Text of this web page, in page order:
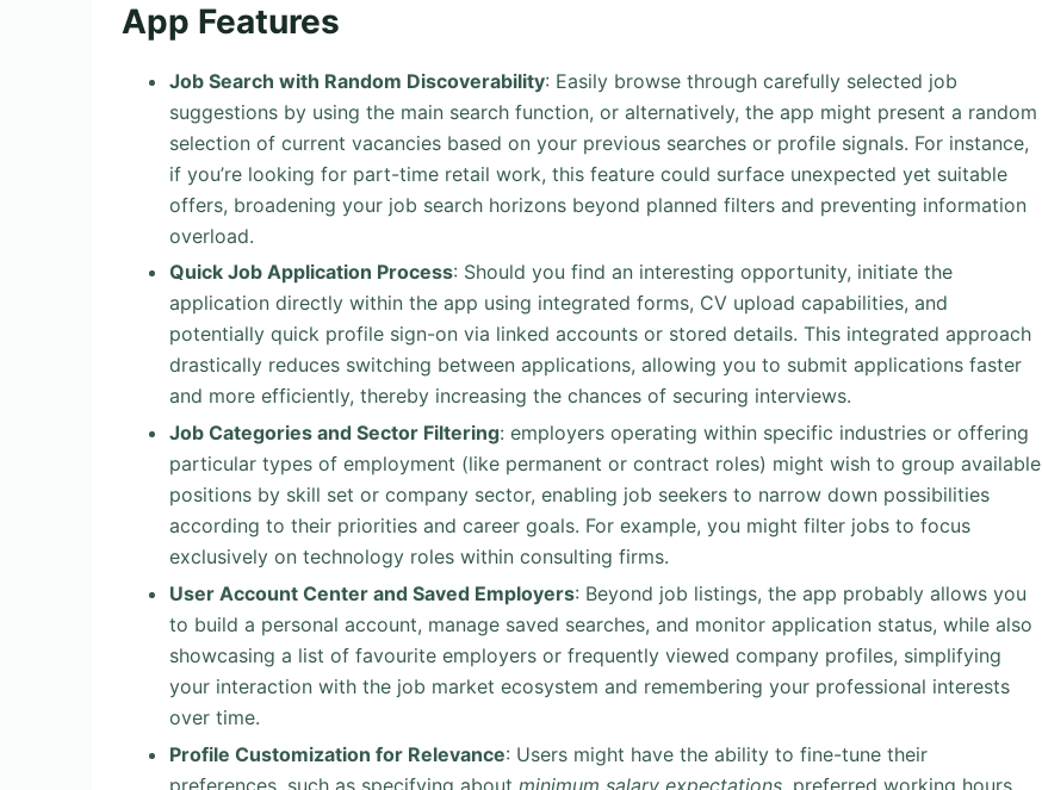
App Features
Job Search with Random Discoverability: Easily browse through carefully selected job
suggestions by using the main search function, or alternatively, the app might present a random
selection of current vacancies based on your previous searches or profile signals. For instance,
if you’re looking for part-time retail work, this feature could surface unexpected yet suitable
offers, broadening your job search horizons beyond planned filters and preventing information
overload.
Quick Job Application Process: Should you find an interesting opportunity, initiate the
application directly within the app using integrated forms, CV upload capabilities, and
potentially quick profile sign-on via linked accounts or stored details. This integrated approach
drastically reduces switching between applications, allowing you to submit applications faster
and more efficiently, thereby increasing the chances of securing interviews.
Job Categories and Sector Filtering: employers operating within specific industries or offering
particular types of employment (like permanent or contract roles) might wish to group available
positions by skill set or company sector, enabling job seekers to narrow down possibilities
according to their priorities and career goals. For example, you might filter jobs to focus
exclusively on technology roles within consulting firms.
User Account Center and Saved Employers: Beyond job listings, the app probably allows you
to build a personal account, manage saved searches, and monitor application status, while also
showcasing a list of favourite employers or frequently viewed company profiles, simplifying
your interaction with the job market ecosystem and remembering your professional interests
over time.
Profile Customization for Relevance: Users might have the ability to fine-tune their
preferences, such as specifying about minimum salary expectations, preferred working hours,